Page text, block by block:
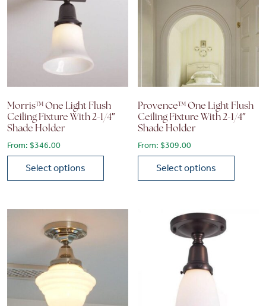
Morris™ One Light Flush
Ceiling Fixture With 2-1/4″
Shade Holder
From: $346.00
Select options
Provence™ One Light Flush
Ceiling Fixture With 2-1/4″
Shade Holder
From:$309.00
Select options